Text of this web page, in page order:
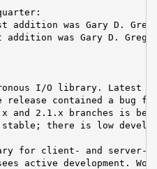
addition was Gary D.
addition was Gary D.
I/O library. Latest
release contained a bug
and 2.1.x branches is
there is low
for client- and server-
active development.